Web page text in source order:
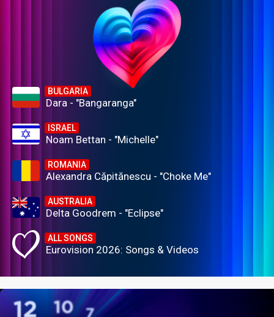
BULGARIA
Dara - "Bangaranga"
ISRAEL
Noam Bettan - "Michelle"
ROMANIA
Alexandra Căpitănescu - "Choke Me"
AUSTRALIA
Delta Goodrem - "Eclipse"
ALL SONGS
Eurovision 2026: Songs & Videos